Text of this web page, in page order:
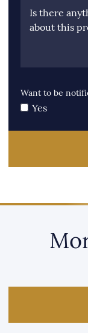
Is there
about this
Want to be
Yes